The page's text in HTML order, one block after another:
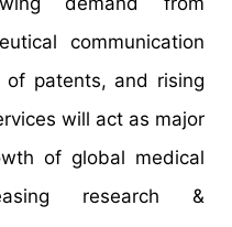
communication
of patents, and rising
will act as major
of global medical
research &